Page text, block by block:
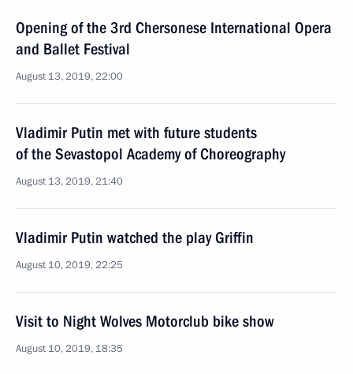
Opening of the 3rd Chersonese International Opera
and Ballet Festival
August 13, 2019, 22:00
Vladimir Putin met with future students
of the Sevastopol Academy of Choreography
August 13, 2019, 21:40
Vladimir Putin watched the play Griffin
August 10, 2019, 22:25
Visit to Night Wolves Motorclub bike show
August 10, 2019, 18:35